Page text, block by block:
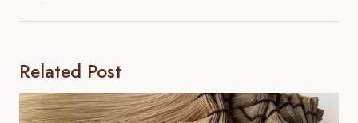
Related Post